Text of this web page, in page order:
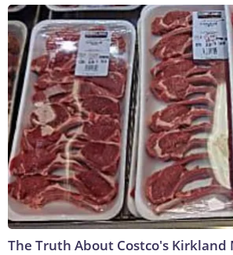
The Truth About Costco's Kirkland